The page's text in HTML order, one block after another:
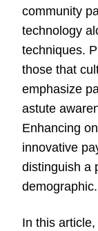
community
technology
techniques.
those that
emphasize
astute
Enhancing
innovative
distinguish a
demographic.
In this